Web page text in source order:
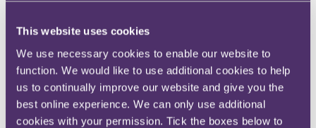
This website uses cookies
We use necessary cookies to enable our website to
function. We would like to use additional cookies to help
us to continually improve our website and give you the
best online experience. We can only use additional
cookies with your permission. Tick the boxes below to
Instagram
LinkedIn
Hong Kong summer scheme